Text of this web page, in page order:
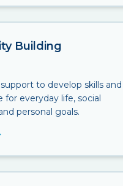
Building
to develop skills and
for everyday life, social
personal goals.